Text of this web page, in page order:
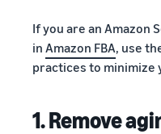
If you are an Amazon
in Amazon FBA, use
practices to minimize
1. Remove